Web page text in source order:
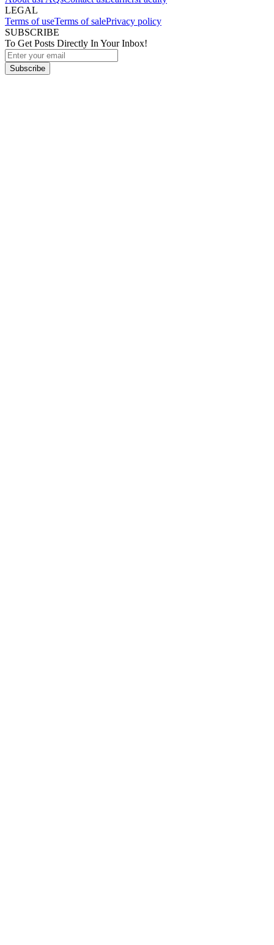
LEGAL
Terms of useTerms of salePrivacy policy
SUBSCRIBE
To Get Posts Directly In Your Inbox!
Subscribe